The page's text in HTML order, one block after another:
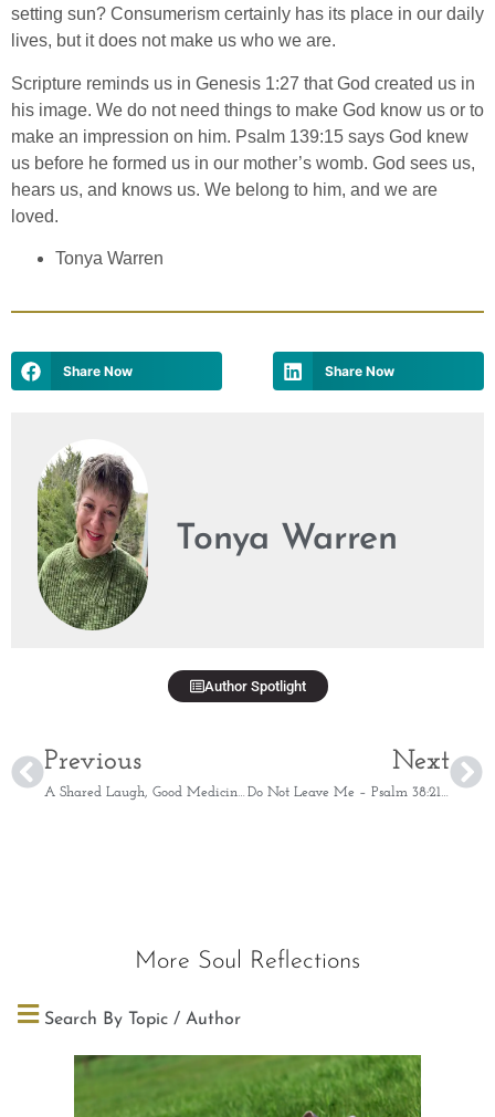
setting sun? Consumerism certainly has its place in our daily
lives, but it does not make us who we are.
Scripture reminds us in Genesis 1:27 that God created us in
his image. We do not need things to make God know us or to
make an impression on him. Psalm 139:15 says God knew
us before he formed us in our mother’s womb. God sees us,
hears us, and knows us. We belong to him, and we are
loved.
Tonya Warren
Share Now Share Now
Tonya Warren
Author Spotlight
Previous
A Shared Laugh, Good Medicine – Proverbs 17:22
Next
Do Not Leave Me – Psalm 38:21-22
More Soul Reflections
Search By Topic / Author